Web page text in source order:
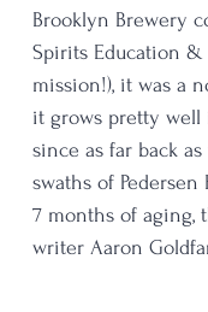
Brooklyn Brewery
Spirits Education
mission!), it was a
it grows pretty well
since as far back
swaths of
7 months of aging,
writer Aaron